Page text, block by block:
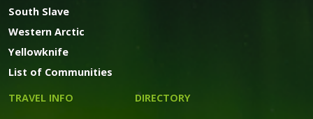
South Slave
Western Arctic
Yellowknife
List of Communities
TRAVEL INFO DIRECTORY